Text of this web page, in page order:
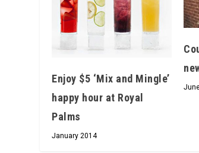
Enjoy $5 ‘Mix and Mingle’
happy hour at Royal
Palms
January 2014